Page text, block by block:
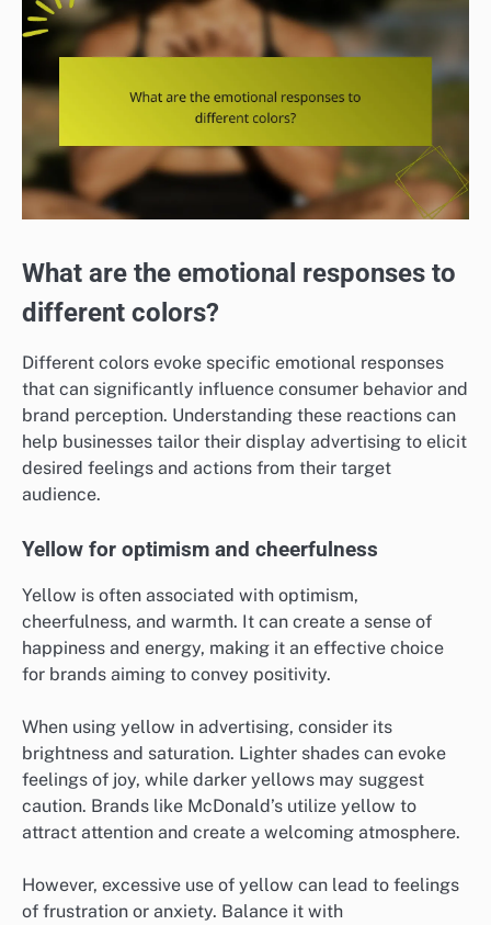
What are the emotional responses to
different colors?
Different colors evoke specific emotional responses
that can significantly influence consumer behavior and
brand perception. Understanding these reactions can
help businesses tailor their display advertising to elicit
desired feelings and actions from their target
audience.
Yellow for optimism and cheerfulness
Yellow is often associated with optimism,
cheerfulness, and warmth. It can create a sense of
happiness and energy, making it an effective choice
for brands aiming to convey positivity.
When using yellow in advertising, consider its
brightness and saturation. Lighter shades can evoke
feelings of joy, while darker yellows may suggest
caution. Brands like McDonald’s utilize yellow to
attract attention and create a welcoming atmosphere.
However, excessive use of yellow can lead to feelings
of frustration or anxiety. Balance it with